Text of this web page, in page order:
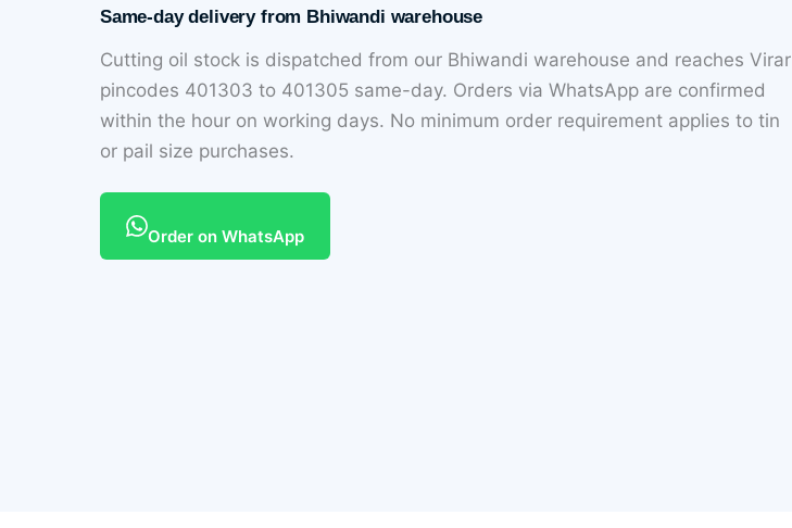
Same-day delivery from Bhiwandi warehouse
Cutting oil stock is dispatched from our Bhiwandi warehouse and reaches Virar
pincodes 401303 to 401305 same-day. Orders via WhatsApp are confirmed
within the hour on working days. No minimum order requirement applies to tin
or pail size purchases.
Order on WhatsApp